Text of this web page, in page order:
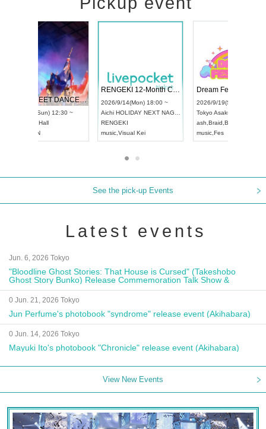
UDO STREET DANCE WORLD CHAMPIONSHIP JAPAN 2026
2026/9/13(Sun) 12:30 ~
Aichi
RENGEKI 12-Month Consecutive ONE MAN TOUR "Seisei Ruten" -Sep. Edition -
2026/9/14(Mon) 18:00 ~
Aichi HOLIDAY NEXT NAGOYA
music
See the pick-up Events
Latest events
Jun. 6, 2026 Tokyo
"Bloodline Ghost Stories: That House is Cursed" (Takeshobo
Ghost Story Bunko) Release Commemoration Talk Show &
Autograph Session
0 Jun. 21, 2026 Tokyo
Jun Perfume's photobook "syndrome" release event (Akihabara)
0 Jun. 14, 2026 Tokyo
Mayuki Ito's photobook "Chronicle" release event (Akihabara)
View New Events